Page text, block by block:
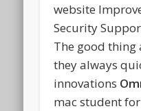
website
Security
The good thing
they always
innovations
mac student